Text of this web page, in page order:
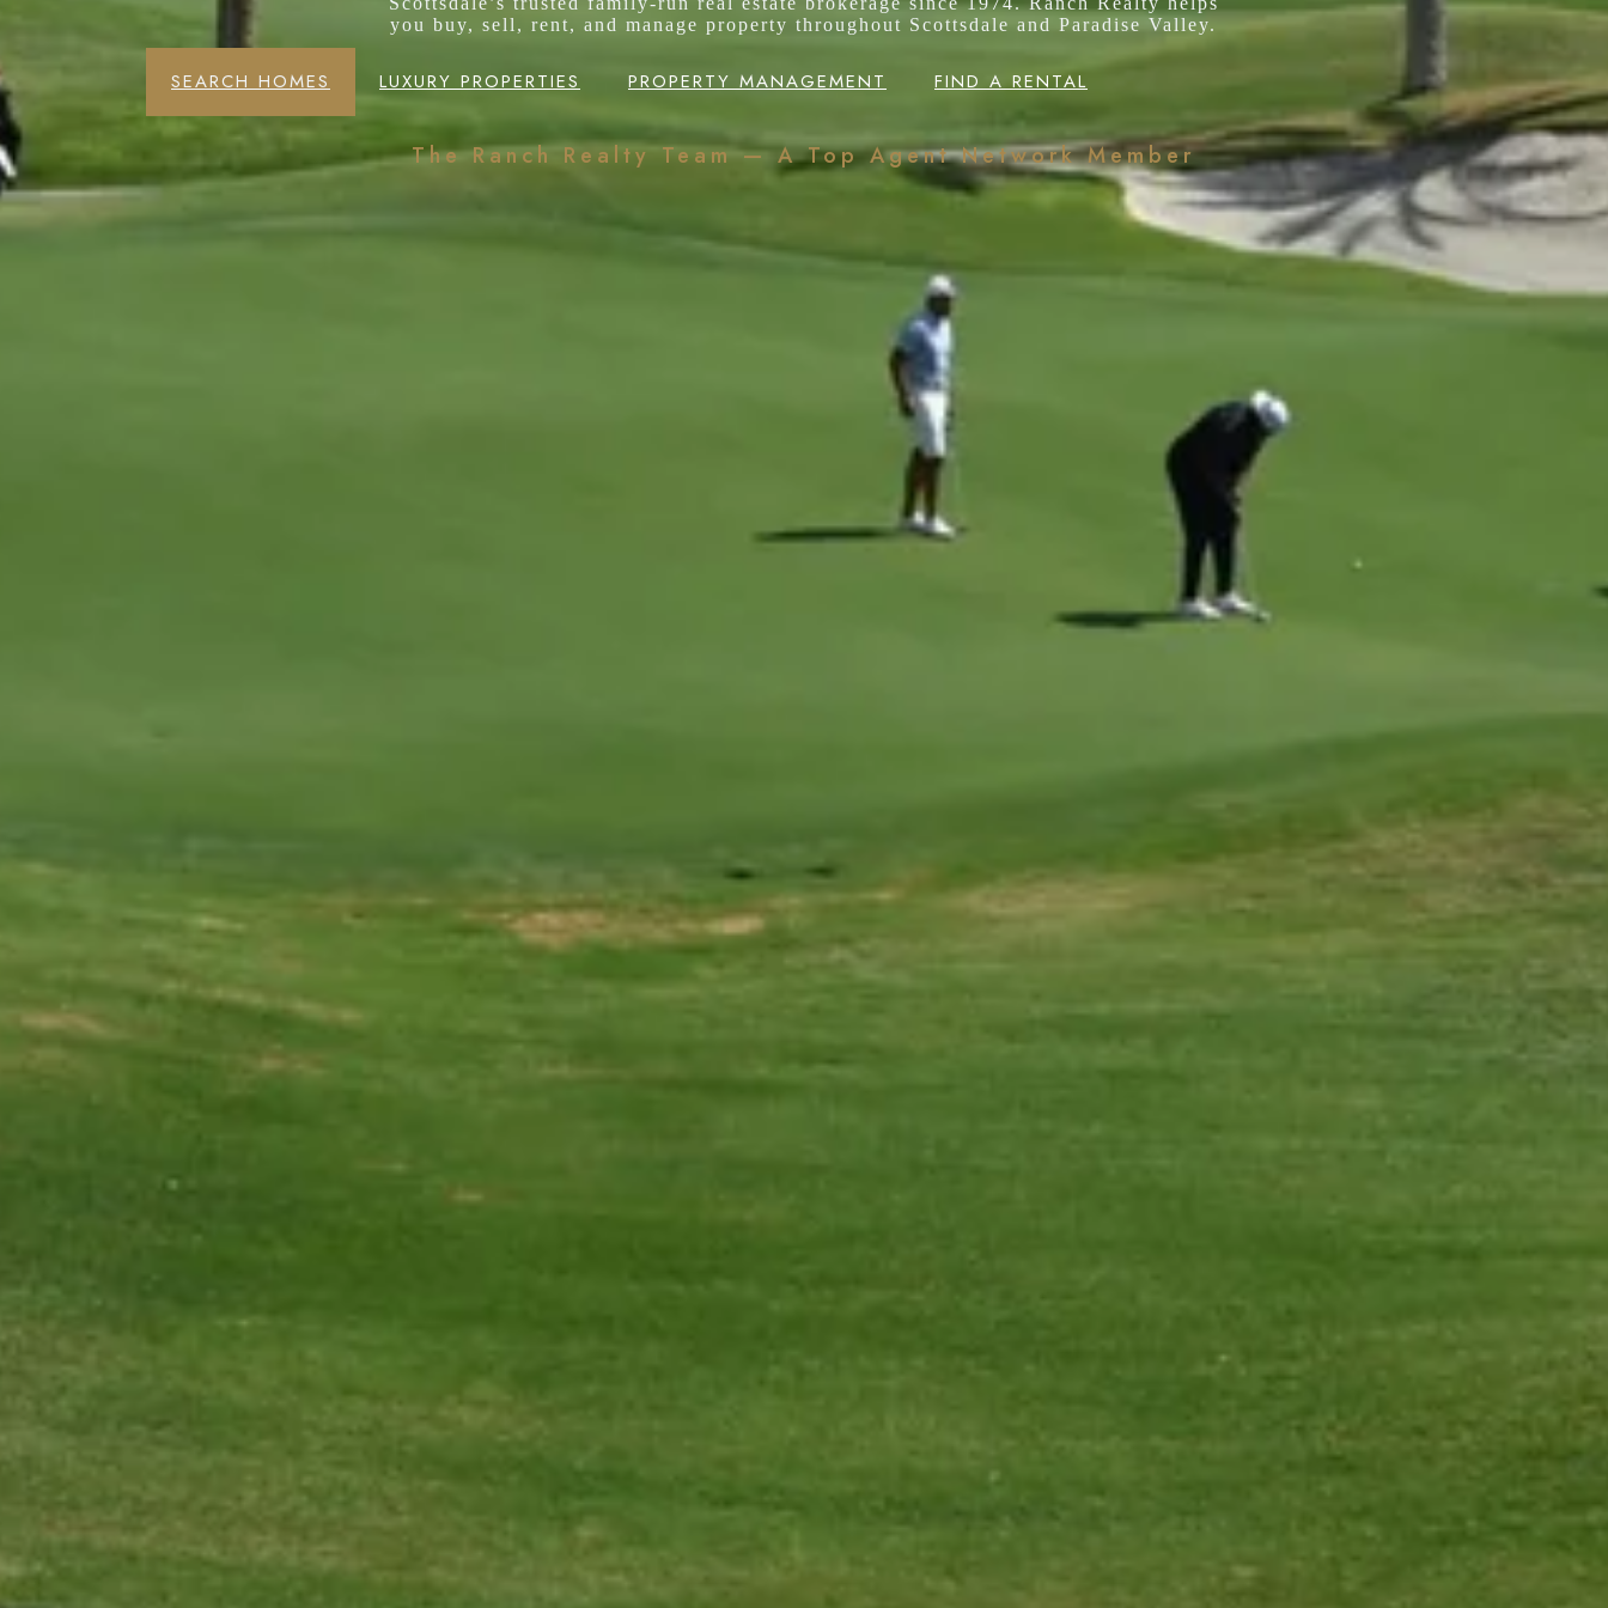
you buy, sell, rent, and manage property throughout Scottsdale and Paradise Valley.
SEARCH HOMES LUXURY PROPERTIES PROPERTY MANAGEMENT FIND A RENTAL
The Ranch Realty Team — A Top Agent Network Member